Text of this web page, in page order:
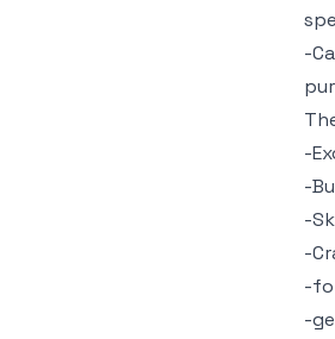
-
-
-
-
-
-
-